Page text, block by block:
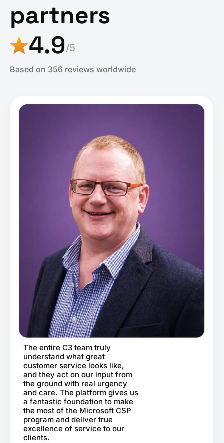
partners
4.9/5
Based on 356 reviews worldwide
The entire C3 team truly
understand what great
customer service looks like,
and they act on our input from
the ground with real urgency
and care. The platform gives us
a fantastic foundation to make
the most of the Microsoft CSP
program and deliver true
excellence of service to our
clients.